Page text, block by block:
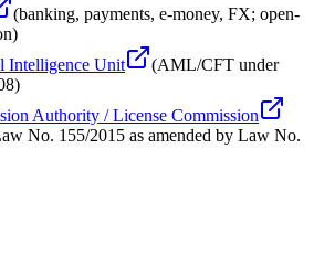
(banking, payments, e-money, FX; open-
)
Intelligence Unit
(AML/CFT under
)
Authority / License Commission
No. 155/2015 as amended by Law No.